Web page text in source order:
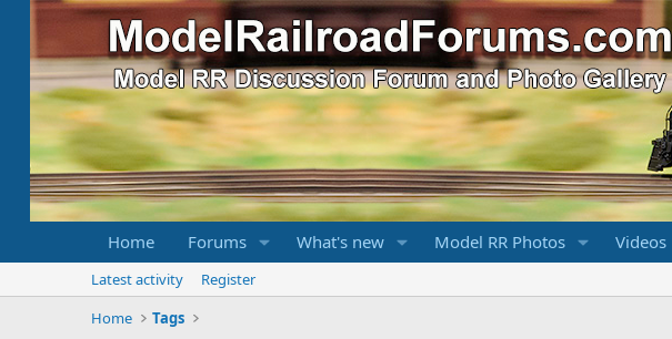
Home Forums What's new Model RR Photos Videos
Latest activity
Register
Home
Tags